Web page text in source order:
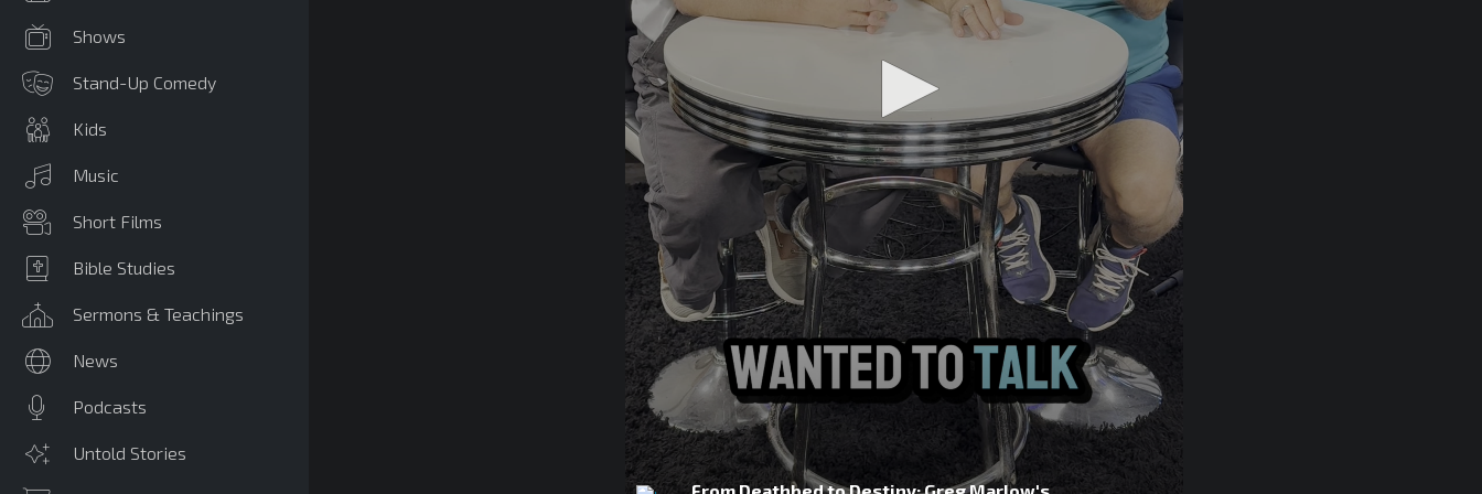
Shows
Stand-Up Comedy
Kids
Music
Short Films
Bible Studies
Sermons & Teachings
News
Podcasts
Untold Stories